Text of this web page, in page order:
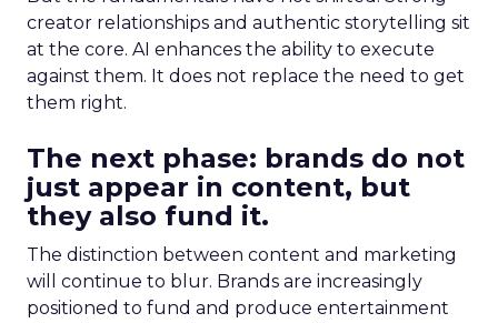
creator relationships and authentic storytelling sit
at the core. AI enhances the ability to execute
against them. It does not replace the need to get
them right.
The next phase: brands do not
just appear in content, but
they also fund it.
The distinction between content and marketing
will continue to blur. Brands are increasingly
positioned to fund and produce entertainment